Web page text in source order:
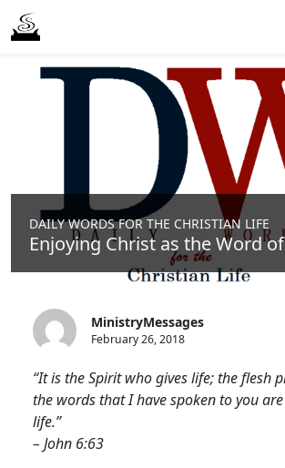
DAILY WORDS FOR THE CHRISTIAN LIFE
Enjoying Christ as the Word
MinistryMessages
February 26, 2018
“It is the Spirit who gives life; the flesh
the words that I have spoken to you
life.”
– John 6:63